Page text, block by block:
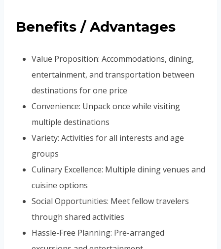
Benefits / Advantages
Value Proposition: Accommodations, dining,
entertainment, and transportation between
destinations for one price
Convenience: Unpack once while visiting
multiple destinations
Variety: Activities for all interests and age
groups
Culinary Excellence: Multiple dining venues and
cuisine options
Social Opportunities: Meet fellow travelers
through shared activities
Hassle-Free Planning: Pre-arranged